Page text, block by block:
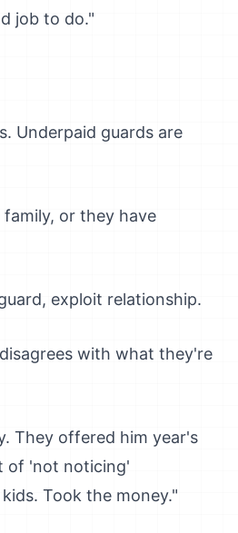
job to do."
Underpaid guards are
family, or they have
exploit relationship.
with what they're
They offered him year's
of 'not noticing'
Took the money."